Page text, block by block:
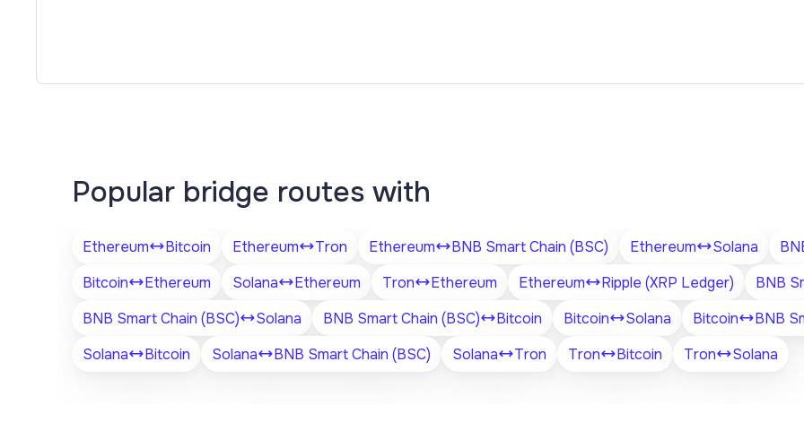
Popular bridge routes with
Ethereum Bitcoin Ethereum Tron Ethereum BNB Smart Chain (BSC) Ethereum Solana
Bitcoin
Ethereum Solana Ethereum Tron Ethereum Ethereum Ripple (XRP Ledger)
BNB
BNB Smart Chain (BSC)
Solana BNB Smart Chain (BSC) Bitcoin Bitcoin Solana Bitcoin
BNB
Solana
Bitcoin Solana BNB Smart Chain (BSC) Solana Tron Tron Bitcoin Tron Solana